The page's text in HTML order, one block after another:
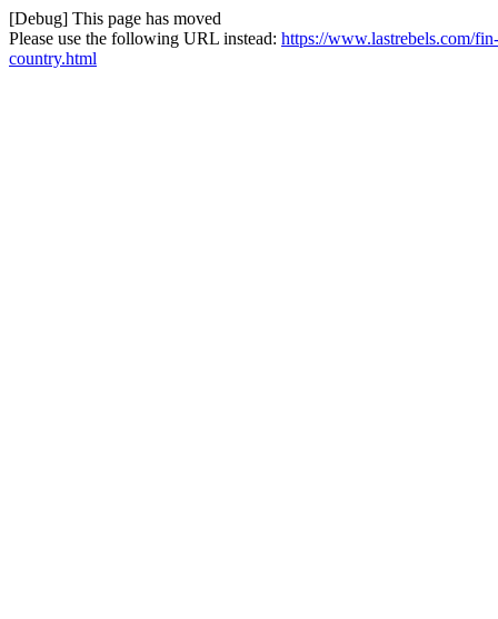
[Debug] This page has moved
Please use the following URL instead: https://www.lastrebels.com/
country.html